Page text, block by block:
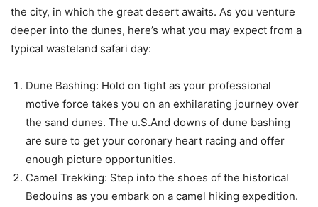
the city, in which the great desert awaits. As you venture
deeper into the dunes, here’s what you may expect from a
typical wasteland safari day:
Dune Bashing: Hold on tight as your professional
motive force takes you on an exhilarating journey over
the sand dunes. The u.S.And downs of dune bashing
are sure to get your coronary heart racing and offer
enough picture opportunities.
Camel Trekking: Step into the shoes of the historical
Bedouins as you embark on a camel hiking expedition.